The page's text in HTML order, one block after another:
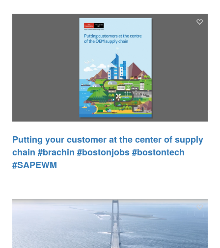
Putting your customer at the center of supply
chain #brachin #bostonjobs #bostontech
#SAPEWM